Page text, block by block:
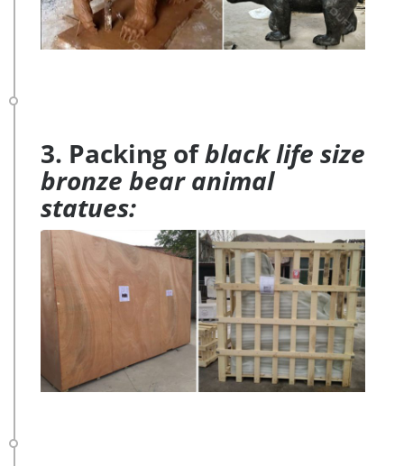
3. Packing ofblack life size
bronze bear animal
statues: